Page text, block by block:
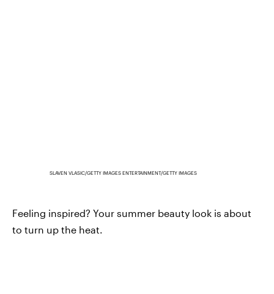
SLAVEN VLASIC/GETTY IMAGES ENTERTAINMENT/GETTY IMAGES
Feeling inspired? Your summer beauty look is about
to turn up the heat.